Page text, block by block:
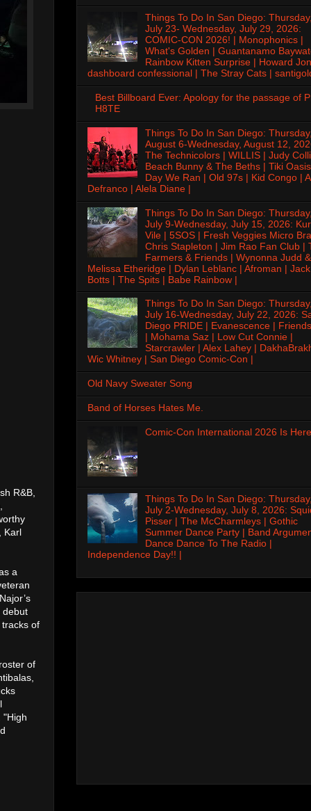
R&B,
Karl
a
debut
of
of
"High
Things To Do In San Diego:
July 23- Wednesday, July 29, 2026:
COMIC-CON 2026! | Monophonics |
What's Golden | Guantanamo
Rainbow Kitten Surprise | Howard
dashboard confessional | The Stray Cats |
Best Billboard Ever: Apology for the passage of
H8TE
Things To Do In San Diego:
August 6-Wednesday, August 12,
The Technicolors | WILLIS | Judy
Beach Bunny & The Beths | Tiki
Day We Ran | Old 97s | Kid Congo |
Defranco | Alela Diane |
Things To Do In San Diego:
July 9-Wednesday, July 15, 2026:
Vile | 5SOS | Fresh Veggies Micro
Chris Stapleton | Jim Rao Fan Club |
Farmers & Friends | Wynonna Judd &
Melissa Etheridge | Dylan Leblanc | Afroman | Jack
Botts | The Spits | Babe Rainbow |
Things To Do In San Diego:
July 16-Wednesday, July 22, 2026:
Diego PRIDE | Evanescence |
| Mohama Saz | Low Cut Connie |
Starcrawler | Alex Lahey |
Wic Whitney | San Diego Comic-Con |
Old Navy Sweater Song
Band of Horses Hates Me.
Comic-Con International 2026 Is
Things To Do In San Diego:
July 2-Wednesday, July 8, 2026:
Pisser | The McCharmleys | Gothic
Summer Dance Party | Band
Dance Dance To The Radio |
Independence Day!! |